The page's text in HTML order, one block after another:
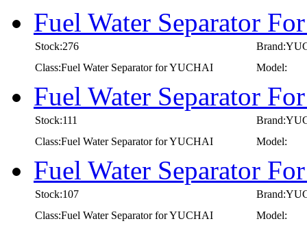
Fuel Water Separator
Stock:276
Class:Fuel Water Separator for YUCHAI
Model:
Fuel Water Separator
Stock:111
Class:Fuel Water Separator for YUCHAI
Model:
Fuel Water Separator
Stock:107
Class:Fuel Water Separator for YUCHAI
Model: